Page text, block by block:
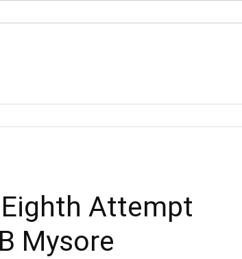
Attempt
Mysore